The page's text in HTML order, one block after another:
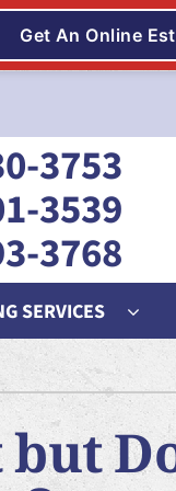
3753
3539
3768
Pumps
Repair
Maintenance
SERVICES